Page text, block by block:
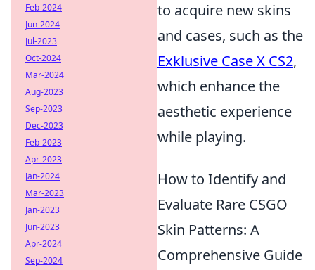
to acquire new skins
and cases, such as the
Exklusive Case X CS2,
which enhance the
aesthetic experience
while playing.
How to Identify and
Evaluate Rare CSGO
Skin Patterns: A
Comprehensive Guide
Feb-2024
Jun-2024
Jul-2023
Oct-2024
Mar-2024
Aug-2023
Sep-2023
Dec-2023
Feb-2023
Apr-2023
Jan-2024
Mar-2023
Jan-2023
Jun-2023
Apr-2024
Sep-2024